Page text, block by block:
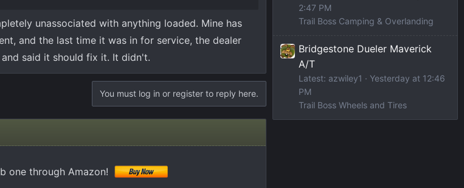
unassociated with anything loaded. Mine has
and the last time it was in for service, the dealer
said it should fix it. It didn't.
You must log in or register to reply here.
one through Amazon!
2:47 PM
Trail Boss Camping & Overlanding
Bridgestone Dueler Maverick
A/T
Latest: azwiley1
Yesterday at 12:46
PM
Trail Boss Wheels and Tires